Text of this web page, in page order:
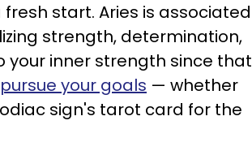
start. Aries is associated
strength, determination,
your inner strength since that
your goals — whether
sign's tarot card for the